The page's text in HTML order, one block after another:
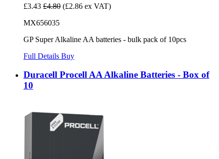
£3.43 £4.80 (£2.86 ex VAT)
MX656035
GP Super Alkaline AA batteries - bulk pack of 10pcs
Full Details Buy
Duracell Procell AA Alkaline Batteries - Box of
10